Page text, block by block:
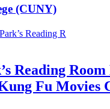
(CUNY)
Reading Room
Fu Movies